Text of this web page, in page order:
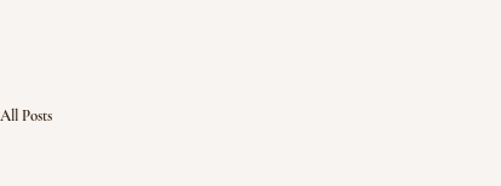
All Posts